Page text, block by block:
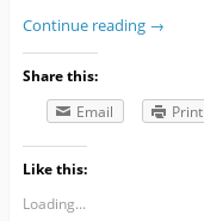
Continue reading →
Share this:
Email
Print
Like this:
Loading...